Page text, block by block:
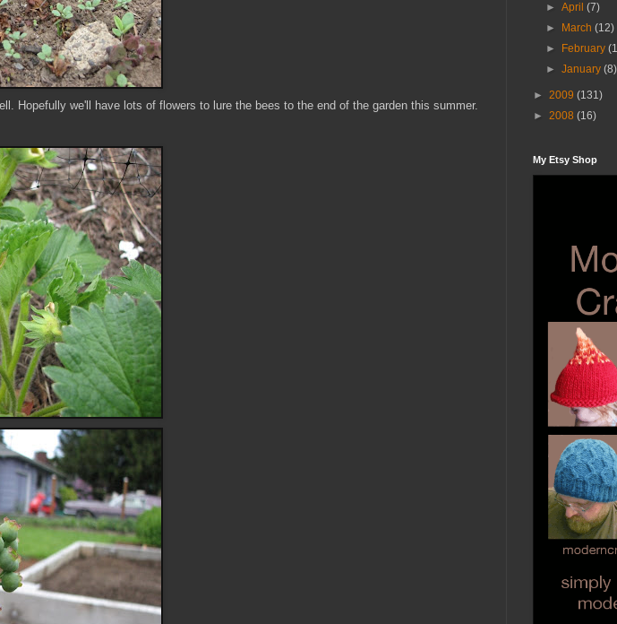
Hopefully we'll have lots of flowers to lure the bees to the end of the garden this summer.
►April(7)
►
March(12)
►
February
►January(8)
► 2009 (131)
► 2008 (16)
My Etsy Shop